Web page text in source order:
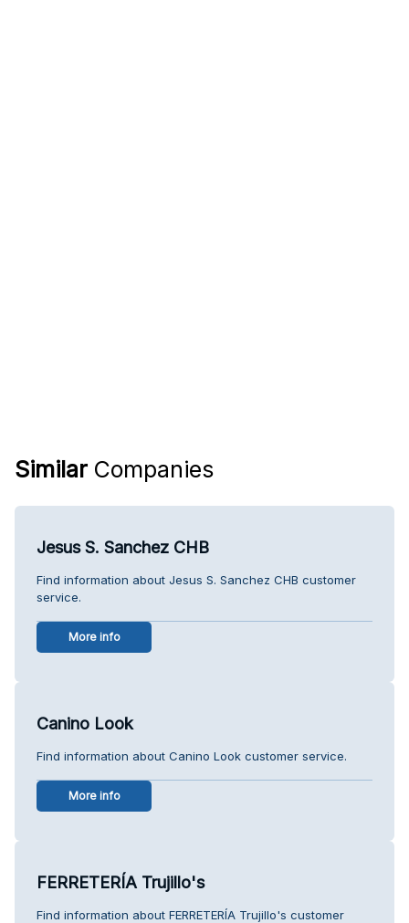
Similar Companies
Jesus S. Sanchez CHB
Find information about Jesus S. Sanchez CHB customer
service.
More info
Canino Look
Find information about Canino Look customer service.
More info
FERRETERÍA Trujillo's
Find information about FERRETERÍA Trujillo's customer